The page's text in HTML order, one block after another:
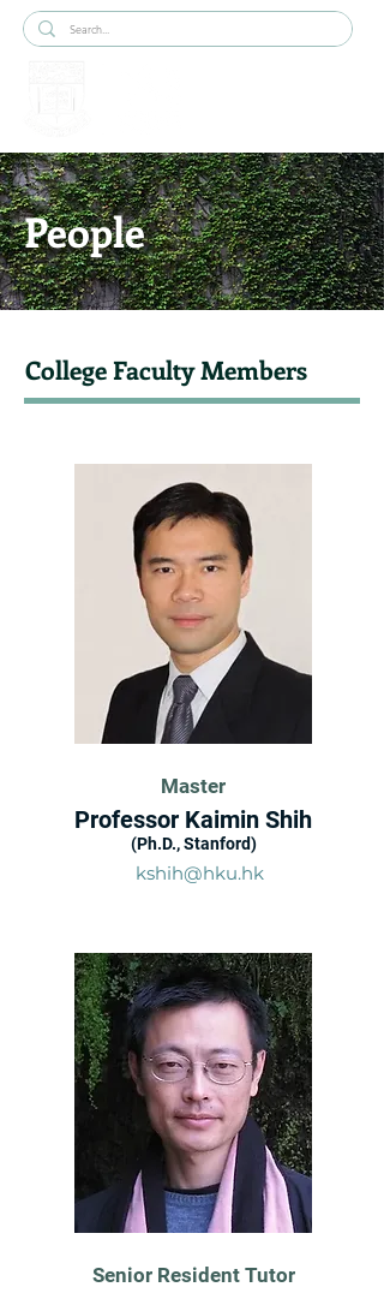
People
College Faculty Members
Master
Professor Kaimin Shih
(Ph.D., Stanford)
kshih@hku.hk
Senior Resident Tutor